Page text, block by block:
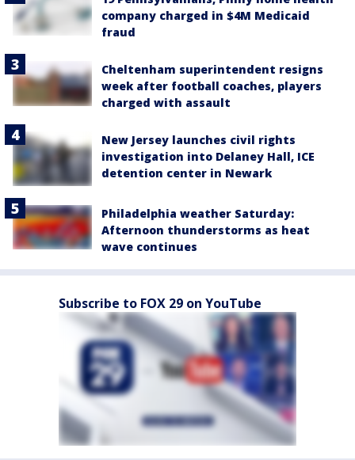
company charged in $4M Medicaid
fraud
Cheltenham superintendent resigns
week after football coaches, players
charged with assault
New Jersey launches civil rights
investigation into Delaney Hall, ICE
detention center in Newark
Philadelphia weather Saturday:
Afternoon thunderstorms as heat
wave continues
Subscribe to FOX 29 on YouTube